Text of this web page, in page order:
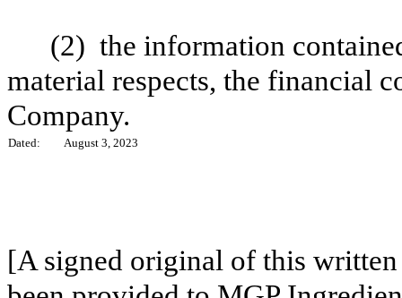
(2) the information
material respects, the financial
Company.
Dated: August 3, 2023
[A signed original of this